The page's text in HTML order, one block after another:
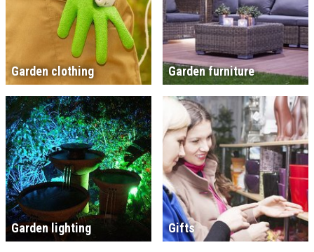
Garden clothing Garden furniture
Garden lighting Gifts